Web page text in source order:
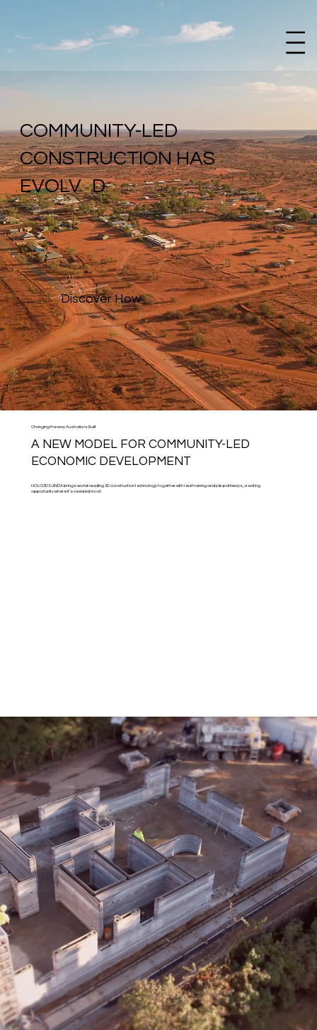
Menu
COMMUNITY-LED
CONSTRUCTION HAS
EVOLV3D
Discover How
Changing the way Australia is Built
A NEW MODEL FOR COMMUNITY-LED
ECONOMIC DEVELOPMENT
HOUS3D DJINDA brings world-leading 3D construction technology together with real training and job pathways, creating
opportunity where it’s needed most.